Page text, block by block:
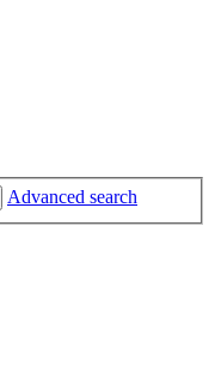
Advanced search